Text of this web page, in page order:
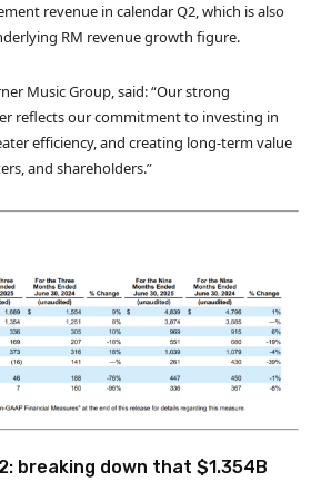
revenue in calendar Q2, which is also
RM revenue growth figure.
Music Group, said: “Our strong
reflects our commitment to investing in
efficiency, and creating long-term value
and shareholders.”
breaking down that $1.354B